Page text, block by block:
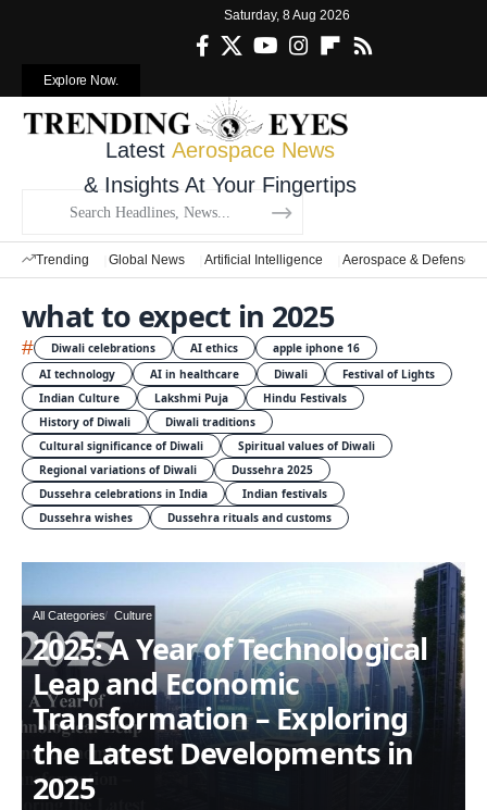
Saturday, 8 Aug 2026
Explore Now.
Latest Aerospace News
& Insights At Your Fingertips
Trending Global News Artificial Intelligence Aerospace & Defense
what to expect in 2025
# Diwali celebrations AI ethics
apple iphone 16
AI technology
AI in healthcare Diwali
Festival of Lights
Indian Culture
Lakshmi Puja
Hindu Festivals
History of Diwali
Diwali traditions
Cultural significance of Diwali
Spiritual values of Diwali
Regional variations of Diwali
Dussehra 2025
Dussehra celebrations in India
Indian festivals
Dussehra wishes
Dussehra rituals and customs
All Categories Culture
2025: A Year of Technological
Leap and Economic
Transformation – Exploring
the Latest Developments in
2025